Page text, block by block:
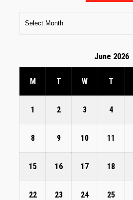
June 2026
M T W T
1 2 3 4
8 9 10 11
15 16 17 18
22 23 24 25